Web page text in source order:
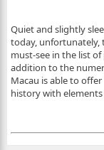
Quiet and slightly
today, unfortunately,
must-see in the list
addition to the
Macau is able to
history with